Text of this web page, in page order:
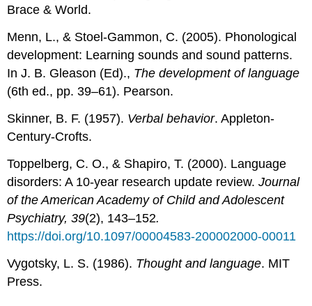
Brace & World.
Menn, L., & Stoel-Gammon, C. (2005). Phonological
development: Learning sounds and sound patterns.
In J. B. Gleason (Ed)., The development of language
(6th ed., pp. 39–61). Pearson.
Skinner, B. F. (1957). Verbal behavior. Appleton-
Century-Crofts.
Toppelberg, C. O., & Shapiro, T. (2000). Language
disorders: A 10-year research update review.Journal
of the American Academy of Child and Adolescent
Psychiatry, 39(2), 143–152.
https://doi.org/10.1097/00004583-200002000-00011
Vygotsky, L. S. (1986). Thought and language. MIT
Press.